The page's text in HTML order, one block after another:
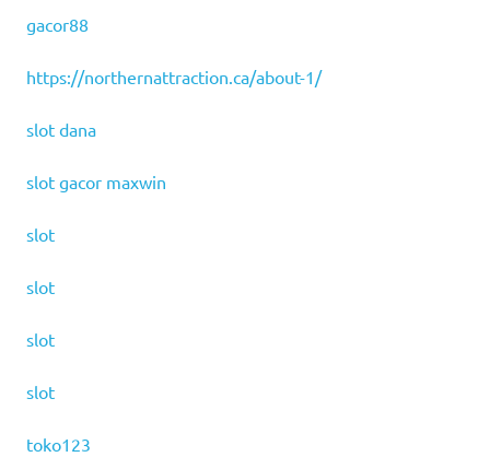
gacor88
https://northernattraction.ca/about-1/
slot dana
slot gacor maxwin
slot
slot
slot
slot
toko123